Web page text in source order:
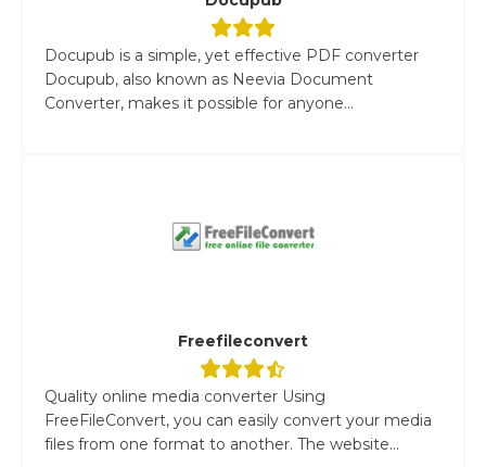
Docupub is a simple, yet effective PDF converter
Docupub, also known as Neevia Document
Converter, makes it possible for anyone...
Freefileconvert
Quality online media converter Using
FreeFileConvert, you can easily convert your media
files from one format to another. The website...